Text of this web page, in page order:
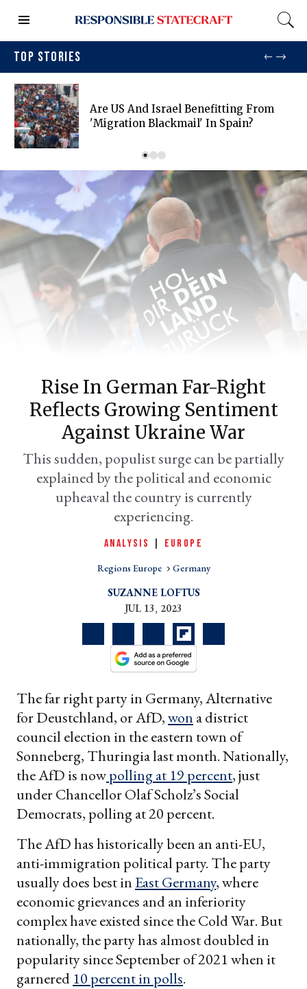
TOP STORIES
Are US And Israel Benefitting From
'migration Blackmail' In Spain?
Rise In German Far-Right
Reflects Growing Sentiment
Against Ukraine War
This sudden, populist surge can be partially
explained by the political and economic
upheaval the country is currently
experiencing.
ANALYSIS EUROPE
Regions Europe Germany
SUZANNE LOFTUS
JUL 13, 2023
The far right party in Germany, Alternative
for Deustchland, or AfD,won a district
council election in the eastern town of
Sonneberg, Thuringia last month. Nationally,
the AfD is nowpolling at 19 percent, just
under Chancellor Olaf Scholz’s Social
Democrats, polling at 20 percent.
The AfD has historically been an anti-EU,
anti-immigration political party. The party
usually does best inEast Germany, where
economic grievances and an inferiority
complex have existed since the Cold War. But
nationally, the party has almost doubled in
popularity since September of 2021 when it
garnered 10 percent in polls.